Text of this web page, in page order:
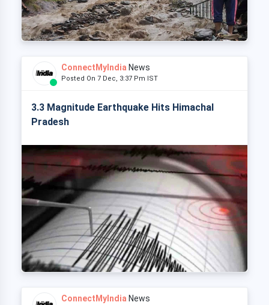
ConnectMyIndia News
Posted On 7 Dec, 3:37 Pm IST
3.3 Magnitude Earthquake Hits Himachal
Pradesh
ConnectMyIndia News